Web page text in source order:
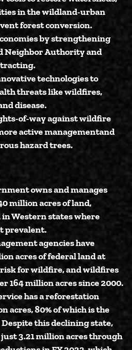
in the wildland-urban
forest conversion.
by strengthening
Neighbor Authority and
technologiesto
threats like wildfires,
disease.
of-way against wildfire
active managementand
hazard trees.
owns and manages
million acres of land,
Western states where
prevalent.
agencies have
acres of federal land at
for wildfire, and wildfires
164 million acres since 2000.
has a reforestation
acres, 80% of which is the
this declining state,
3.21 million acres through